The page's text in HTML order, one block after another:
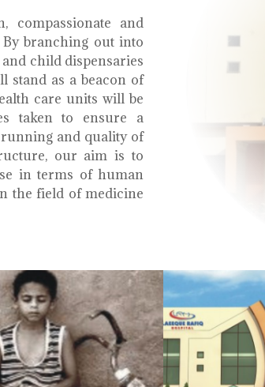
compassionate and
branching out into
child dispensaries
stand as a beacon of
care units will be
taken to ensure a
and quality of
our aim is to
in terms of human
the field of medicine